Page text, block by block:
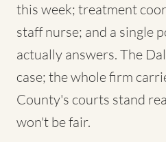
this week; treatment
staff nurse; and a single
actually answers. The
case; the whole firm
County's courts stand
won't be fair.